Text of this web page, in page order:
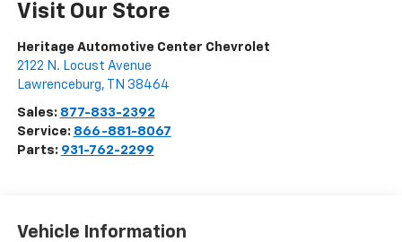
Visit Our Store
Heritage Automotive Center Chevrolet
2122 N. Locust Avenue
Lawrenceburg, TN 38464
Sales: 877-833-2392
Service: 866-881-8067
Parts: 931-762-2299
Vehicle Information